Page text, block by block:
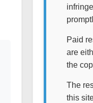
Paid
are
the
The
this